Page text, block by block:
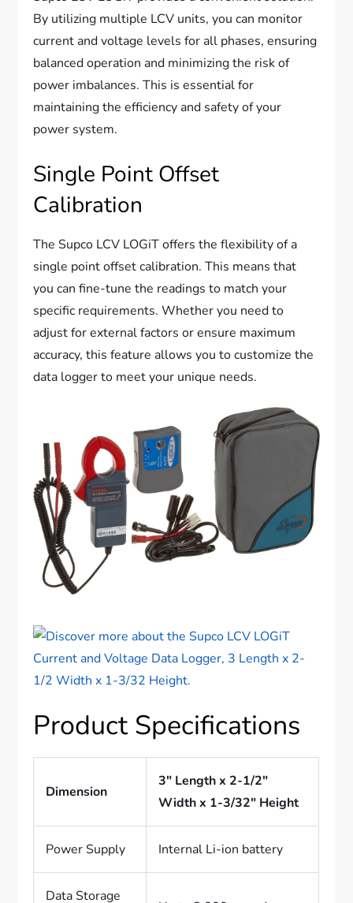
By utilizing multiple LCV units, you can monitor
current and voltage levels for all phases, ensuring
balanced operation and minimizing the risk of
power imbalances. This is essential for
maintaining the efficiency and safety of your
power system.
Single Point Offset
Calibration
The Supco LCV LOGiT offers the flexibility of a
single point offset calibration. This means that
you can fine-tune the readings to match your
specific requirements. Whether you need to
adjust for external factors or ensure maximum
accuracy, this feature allows you to customize the
data logger to meet your unique needs.
Product Specifications
Dimension
3″ Length x 2-1/2″
Width x 1-3/32″ Height
Power Supply Internal Li-ion battery
Data Storage